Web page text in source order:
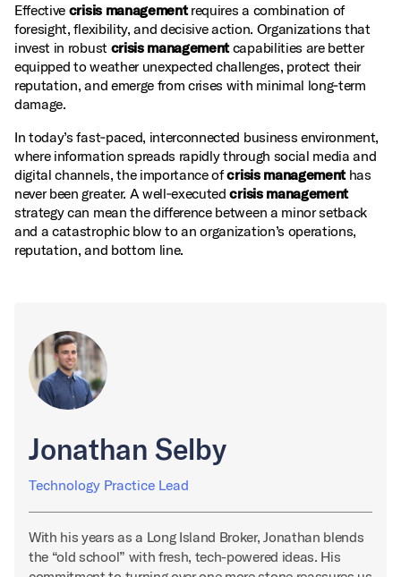
Effective crisis managementrequires a combination of
foresight, flexibility, and decisive action. Organizations that
invest in robust crisis managementcapabilities are better
equipped to weather unexpected challenges, protect their
reputation, and emerge from crises with minimal long‑term
damage.
In today’s fast‑paced, interconnected business environment,
where information spreads rapidly through social media and
digital channels, the importance ofcrisis managementhas
never been greater. A well‑executedcrisis management
strategy can mean the difference between a minor setback
and a catastrophic blow to an organization’s operations,
reputation, and bottom line.
Jonathan Selby
Technology Practice Lead
With his years as a Long Island Broker, Jonathan blends
the “old school” with fresh, tech-powered ideas. His